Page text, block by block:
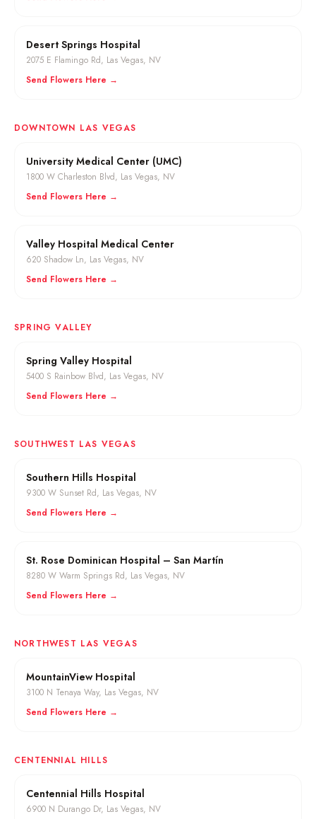
Desert Springs Hospital
2075 E Flamingo Rd, Las Vegas, NV
Send Flowers Here →
DOWNTOWN LAS VEGAS
University Medical Center (UMC)
1800 W Charleston Blvd, Las Vegas, NV
Send Flowers Here →
Valley Hospital Medical Center
620 Shadow Ln, Las Vegas, NV
Send Flowers Here →
SPRING VALLEY
Spring Valley Hospital
5400 S Rainbow Blvd, Las Vegas, NV
Send Flowers Here →
SOUTHWEST LAS VEGAS
Southern Hills Hospital
9300 W Sunset Rd, Las Vegas, NV
Send Flowers Here →
St. Rose Dominican Hospital – San Martín
8280 W Warm Springs Rd, Las Vegas, NV
Send Flowers Here →
NORTHWEST LAS VEGAS
MountainView Hospital
3100 N Tenaya Way, Las Vegas, NV
Send Flowers Here →
CENTENNIAL HILLS
Centennial Hills Hospital
6900 N Durango Dr, Las Vegas, NV